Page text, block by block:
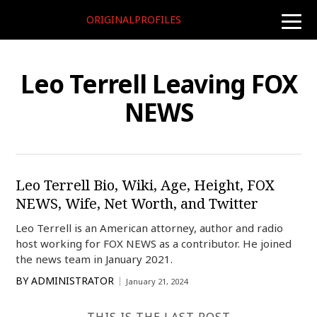
toggle
ORIGINALPROFILES
Leo Terrell Leaving FOX
NEWS
Leo Terrell Bio, Wiki, Age, Height, FOX
NEWS, Wife, Net Worth, and Twitter
Leo Terrell is an American attorney, author and radio
host working for FOX NEWS as a contributor. He joined
the news team in January 2021.
BY ADMINISTRATOR January 21, 2024